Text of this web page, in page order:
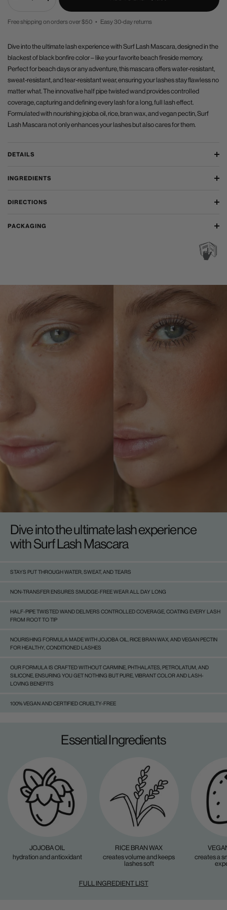
Decrease
Increase
quantity
PRICE
Free shipping on orders over $50 • Easy 30-day returns
Dive into the ultimate lash experience with Surf Lash Mascara, designed in the
blackest of black bonfire color – like your favorite beach fireside memory.
Perfect for beach days or any adventure, this mascara offers water-resistant,
sweat-resistant, and tear-resistant wear, ensuring your lashes stay flawless no
matter what. The innovative half pipe twisted wand provides controlled
coverage, capturing and defining every lash for a long, full lash effect.
Formulated with nourishing jojoba oil, rice, bran wax, and vegan pectin, Surf
Lash Mascara not only enhances your lashes but also cares for them.
DETAILS
INGREDIENTS
DIRECTIONS
PACKAGING
Dive into the ultimate lash experience
with Surf Lash Mascara
STAYS PUT THROUGH WATER, SWEAT, AND TEARS
NON-TRANSFER ENSURES SMUDGE-FREE WEAR ALL DAY LONG
HALF-PIPE TWISTED WAND DELIVERS CONTROLLED COVERAGE, COATING EVERY LASH
FROM ROOT TO TIP
NOURISHING FORMULA MADE WITH JOJOBA OIL, RICE BRAN WAX, AND VEGAN PECTIN
FOR HEALTHY, CONDITIONED LASHES
OUR FORMULA IS CRAFTED WITHOUT CARMINE, PHTHALATES, PETROLATUM, AND
SILICONE, ENSURING YOU GET NOTHING BUT PURE, VIBRANT COLOR AND LASH-
LOVING BENEFITS
100% VEGAN AND CERTIFIED CRUELTY-FREE
Essential Ingredients
JOJOBA OIL
hydration and antioxidant
RICE BRAN WAX
creates volume and keeps
lashes soft
creates a
FULL INGREDIENT LIST